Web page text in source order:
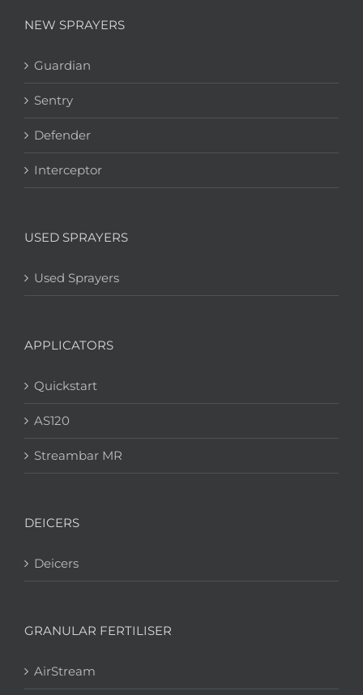
NEW SPRAYERS
Guardian
Sentry
Defender
Interceptor
USED SPRAYERS
Used Sprayers
APPLICATORS
Quickstart
AS120
Streambar MR
DEICERS
Deicers
GRANULAR FERTILISER
AirStream